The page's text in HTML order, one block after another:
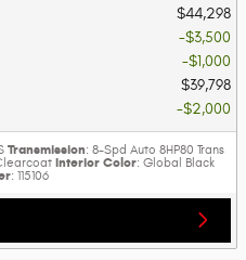
$44,298
$3,500
$1,000
$39,798
$2,000
Transmission: 8-Spd Auto 8HP80 Trans
Interior Color: Global Black
: 115106